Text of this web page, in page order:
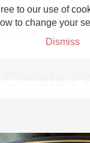
to our use of
to change your
Dismiss